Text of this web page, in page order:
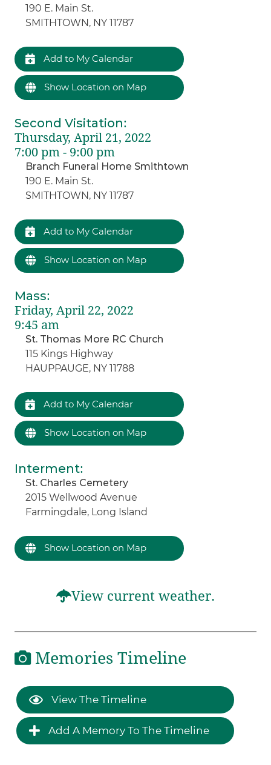
190 E. Main St.
SMITHTOWN, NY 11787
Add to My Calendar
Show Location on Map
Second Visitation:
Thursday, April 21, 2022
7:00 pm - 9:00 pm
Branch Funeral Home Smithtown
190 E. Main St.
SMITHTOWN, NY 11787
Add to My Calendar
Show Location on Map
Mass:
Friday, April 22, 2022
9:45 am
St. Thomas More RC Church
115 Kings Highway
HAUPPAUGE, NY 11788
Add to My Calendar
Show Location on Map
Interment:
St. Charles Cemetery
2015 Wellwood Avenue
Farmingdale, Long Island
Show Location on Map
View current weather.
Memories Timeline
View The Timeline
Add A Memory To The Timeline